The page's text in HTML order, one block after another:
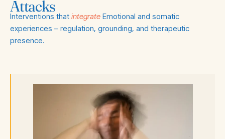
Attacks
Interventions that integrate Emotional and somatic
experiences – regulation, grounding, and therapeutic
presence.